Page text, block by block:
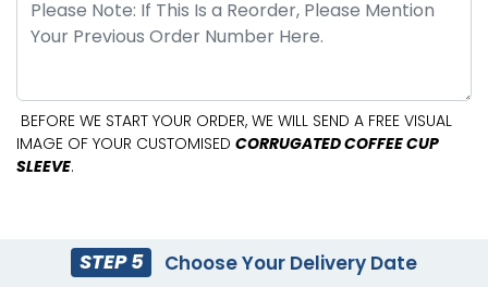
BEFORE WE START YOUR ORDER, WE WILL SEND A FREE VISUAL
IMAGE OF YOUR CUSTOMISED CORRUGATED COFFEE CUP
SLEEVE.
STEP 5 Choose Your Delivery Date